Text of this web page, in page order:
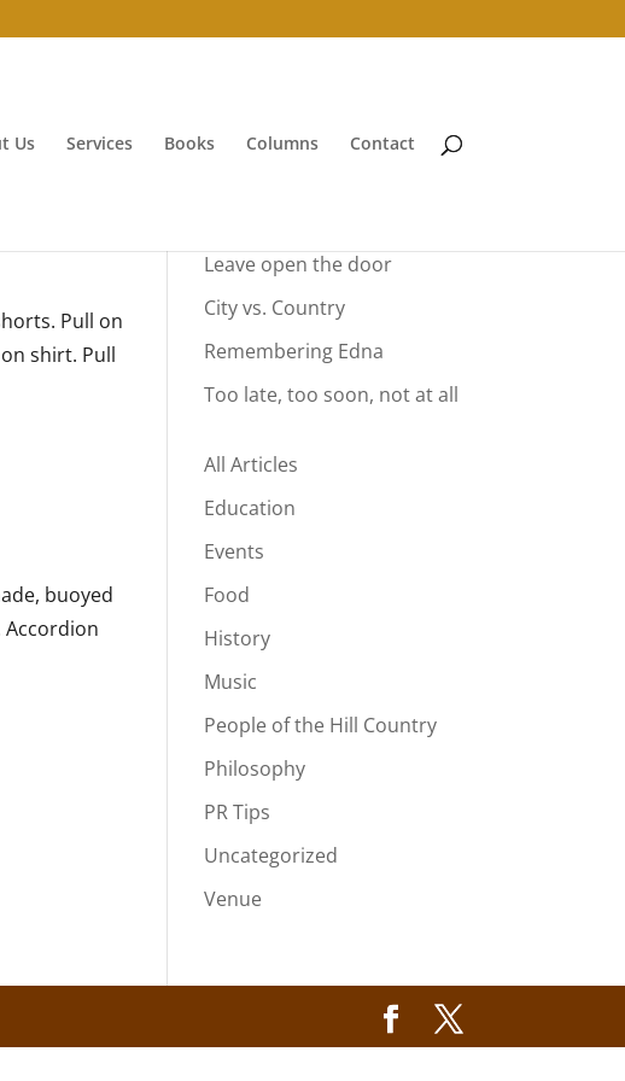
Us Services Books Columns Contact
Pull on
shirt. Pull
buoyed
Accordion
Leave open the door
City vs. Country
Remembering Edna
Too late, too soon, not at all
All Articles
Education
Events
Food
History
Music
People of the Hill Country
Philosophy
PR Tips
Uncategorized
Venue